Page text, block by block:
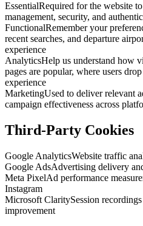
EssentialRequired for the website
management, security, and
FunctionalRemember your
recent searches, and departure
experience
AnalyticsHelp us understand how
pages are popular, where users
experience
MarketingUsed to deliver relevant
campaign effectiveness across
Third-Party Cookies
Google AnalyticsWebsite traffic
Google AdsAdvertising delivery
Meta PixelAd performance
Instagram
Microsoft ClaritySession
improvement